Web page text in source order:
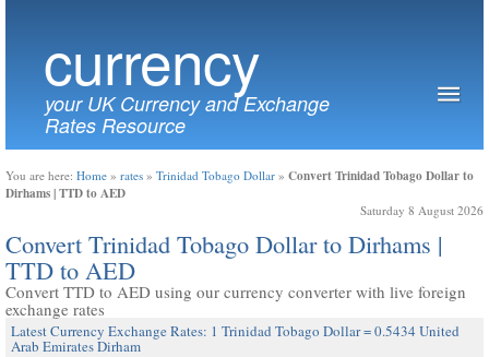
currency
your UK Currency and Exchange
Rates Resource
You are here: Home » rates » Trinidad Tobago Dollar » Convert Trinidad Tobago Dollar to
Dirhams | TTD to AED
Saturday 8 August 2026
Convert Trinidad Tobago Dollar to Dirhams |
TTD to AED
Convert TTD to AED using our currency converter with live foreign
exchange rates
Latest Currency Exchange Rates: 1 Trinidad Tobago Dollar = 0.5434 United
Arab Emirates Dirham